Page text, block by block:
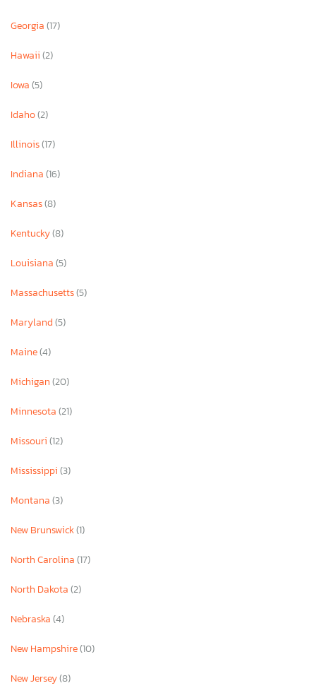
Georgia(17)
Hawaii(2)
Iowa(5)
Idaho(2)
Illinois(17)
Indiana(16)
Kansas(8)
Kentucky(8)
Louisiana(5)
Massachusetts(5)
Maryland(5)
Maine(4)
Michigan(20)
Minnesota(21)
Missouri(12)
Mississippi(3)
Montana(3)
New Brunswick(1)
North Carolina(17)
North Dakota(2)
Nebraska(4)
New Hampshire(10)
New Jersey(8)